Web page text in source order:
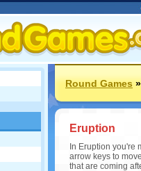
Round Games
Eruption
In Eruption you're
arrow keys to
that are coming